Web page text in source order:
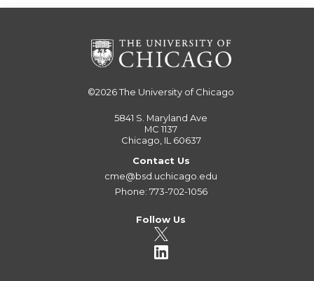
©2026The University of Chicago
5841 S. Maryland Ave
MC 1137
Chicago, IL 60637
Contact Us
cme@bsd.uchicago.edu
Phone: 773-702-1056
Follow Us